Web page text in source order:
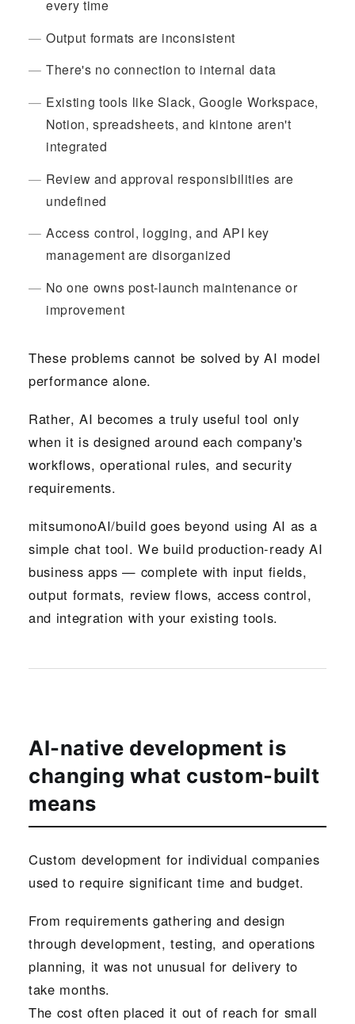
every time
Output formats are inconsistent
There's no connection to internal data
Existing tools like Slack, Google Workspace,
Notion, spreadsheets, and kintone aren't
integrated
Review and approval responsibilities are
undefined
Access control, logging, and API key
management are disorganized
No one owns post-launch maintenance or
improvement
These problems cannot be solved by AI model
performance alone.
Rather, AI becomes a truly useful tool only
when it is designed around each company's
workflows, operational rules, and security
requirements.
mitsumonoAI/build goes beyond using AI as a
simple chat tool. We build production-ready AI
business apps — complete with input fields,
output formats, review flows, access control,
and integration with your existing tools.
AI-native development is
changing what custom-built
means
Custom development for individual companies
used to require significant time and budget.
From requirements gathering and design
through development, testing, and operations
planning, it was not unusual for delivery to
take months.
The cost often placed it out of reach for small